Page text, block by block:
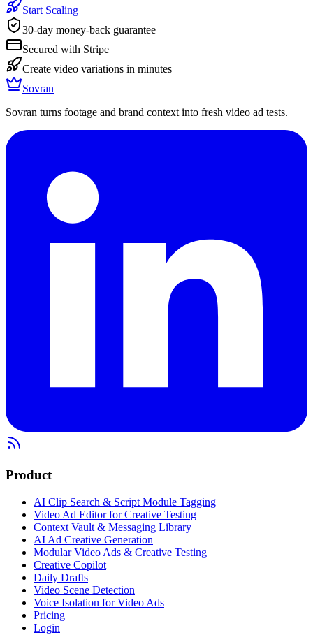
Start Scaling
30-day money-back guarantee
Secured with Stripe
Create video variations in minutes
Sovran
Sovran turns footage and brand context into fresh video ad tests.
Product
AI Clip Search & Script Module Tagging
Video Ad Editor for Creative Testing
Context Vault & Messaging Library
AI Ad Creative Generation
Modular Video Ads & Creative Testing
Creative Copilot
Daily Drafts
Video Scene Detection
Voice Isolation for Video Ads
Pricing
Login